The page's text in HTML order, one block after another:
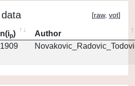
[raw, vot]
p)
Author